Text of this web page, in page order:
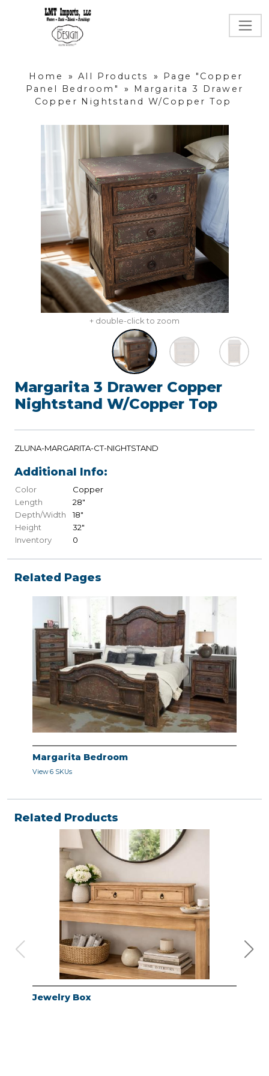
Home » All Products »
Page "Copper
Panel Bedroom"
»
Margarita 3 Drawer
Copper Nightstand W/Copper Top
+ double-click to zoom
Margarita 3 Drawer Copper
Nightstand W/Copper Top
ZLUNA-MARGARITA-CT-NIGHTSTAND
Additional Info:
Color
Copper
Length
28"
Depth/Width
18"
Height
32"
Inventory
0
Related Pages
Margarita Bedroom
View 6 SKUs
Related Products
Jewelry Box